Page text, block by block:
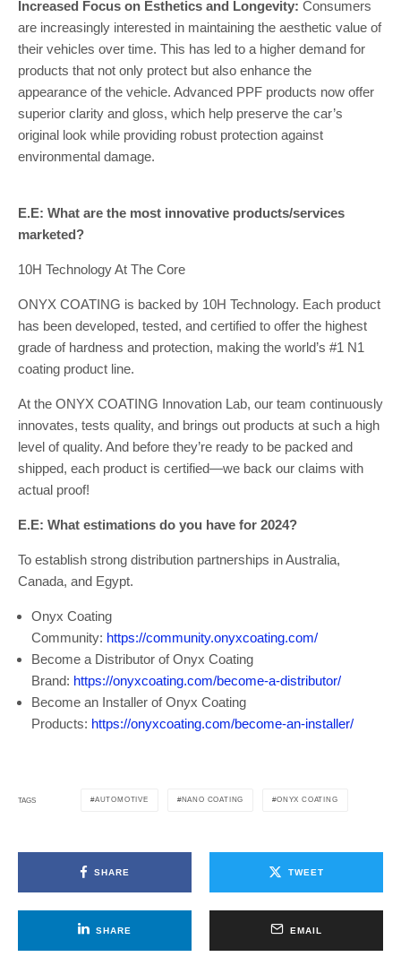
Increased Focus on Esthetics and Longevity: Consumers
are increasingly interested in maintaining the aesthetic value of
their vehicles over time. This has led to a higher demand for
products that not only protect but also enhance the
appearance of the vehicle. Advanced PPF products now offer
superior clarity and gloss, which help preserve the car’s
original look while providing robust protection against
environmental damage.
E.E: What are the most innovative products/services
marketed?
10H Technology At The Core
ONYX COATING is backed by 10H Technology. Each product
has been developed, tested, and certified to offer the highest
grade of hardness and protection, making the world’s #1 N1
coating product line.
At the ONYX COATING Innovation Lab, our team continuously
innovates, tests quality, and brings out products at such a high
level of quality. And before they’re ready to be packed and
shipped, each product is certified—we back our claims with
actual proof!
E.E: What estimations do you have for 2024?
To establish strong distribution partnerships in Australia,
Canada, and Egypt.
Onyx Coating
Community: https://community.onyxcoating.com/
Become a Distributor of Onyx Coating
Brand: https://onyxcoating.com/become-a-distributor/
Become an Installer of Onyx Coating
Products: https://onyxcoating.com/become-an-installer/
TAGS AUTOMOTIVE NANO COATING ONYX COATING
SHARE TWEET
SHARE EMAIL